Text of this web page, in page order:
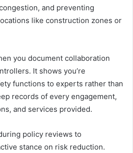
and preventing
like construction zones or
you document collaboration
It shows you’re
functions to experts rather than
records of every engagement,
and services provided.
policy reviews to
stance on risk reduction.